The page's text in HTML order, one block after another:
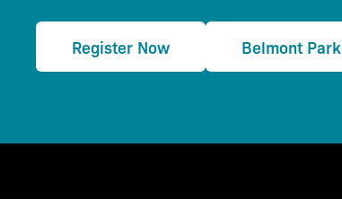
Register Now Belmont Park